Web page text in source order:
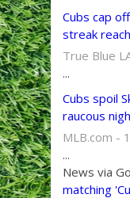
Cubs cap
streak
True Blue
...
Cubs spoil
raucous
MLB.com -
...
News via
matching